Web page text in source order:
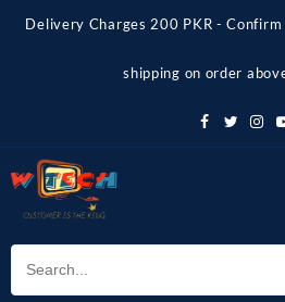
Delivery Charges 200 PKR -
shipping on order